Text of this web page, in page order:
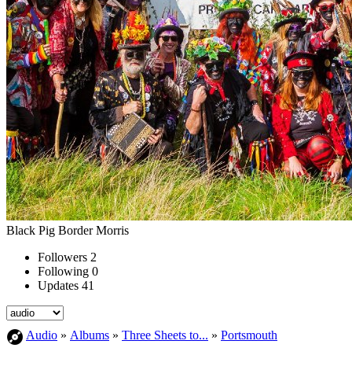
Black Pig Border Morris
Followers 2
Following 0
Updates 41
Audio » Albums » Three Sheets to... » Portsmouth